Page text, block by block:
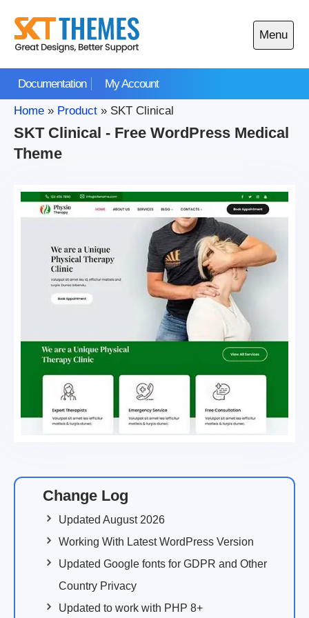
content
Documentation My Account
Menu
Open
main
Home » Product » SKT Clinical
SKT Clinical - Free WordPress Medical
Theme
Change Log
Updated August 2026
Working With Latest WordPress Version
Updated Google fonts for GDPR and Other
Country Privacy
Updated to work with PHP 8+